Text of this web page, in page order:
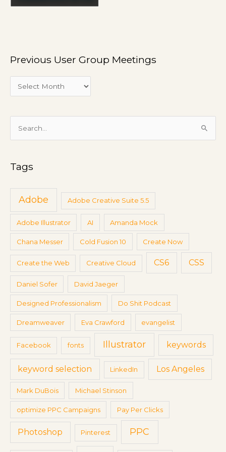
Previous User Group Meetings
p
e
s
f
:
Tags
Adobe Adobe Creative Suite 5.5
Adobe Illustrator AI Amanda Mock
Chana Messer Cold Fusion 10 Create Now
Create the Web Creative Cloud CS6 CSS
Daniel Sofer David Jaeger
Designed Professionalism Do Shit Podcast
Dreamweaver Eva Crawford evangelist
Facebook fonts Illustrator keywords
keyword selection LinkedIn Los Angeles
Mark DuBois Michael Stinson
optimize PPC Campaigns Pay Per Clicks
Photoshop Pinterest PPC